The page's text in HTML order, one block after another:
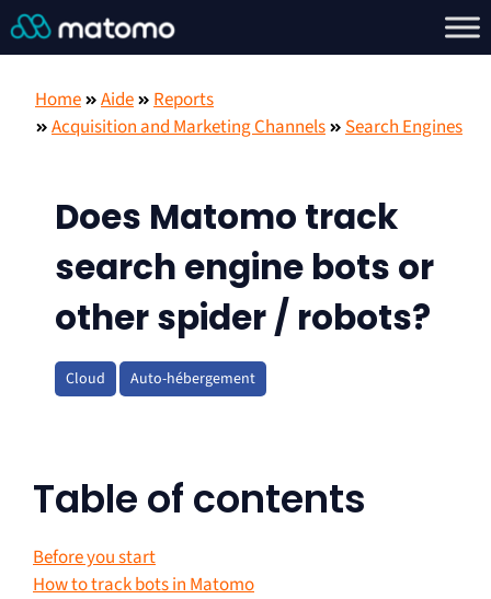
Home Aide
Reports
Acquisition and Marketing Channels
Search Engines
Does Matomo track
search engine bots or
other spider / robots?
Cloud Auto-hébergement
Table of contents
Before you start
How to track bots in Matomo